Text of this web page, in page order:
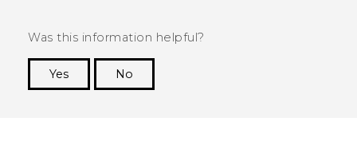
Was this information helpful?
Yes
No